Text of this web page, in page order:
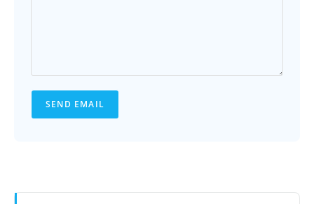
SEND EMAIL